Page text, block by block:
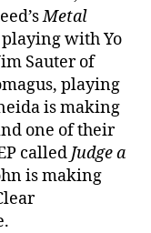
Metal
with Yo
Sauter of
playing
is making
one of their
called Judge a
is making